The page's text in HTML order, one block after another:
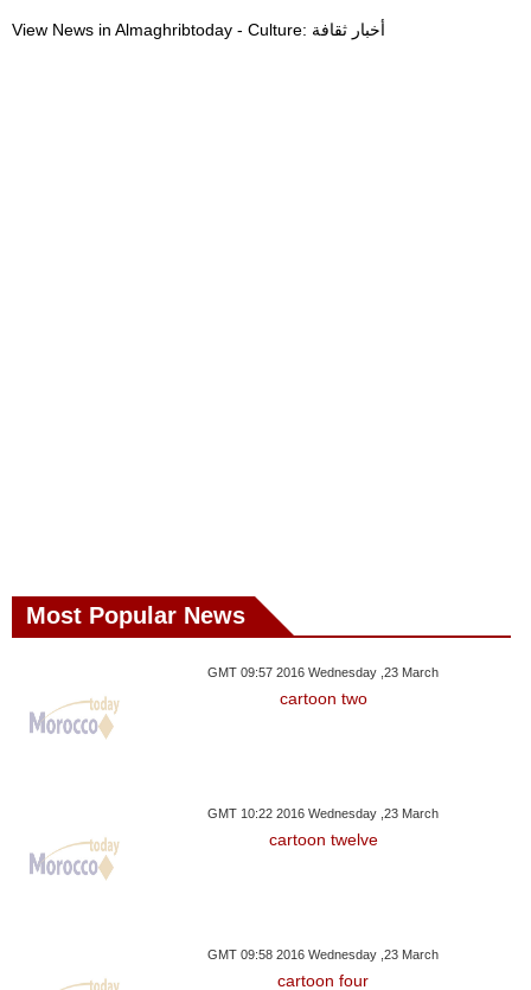
View News in Almaghribtoday - Culture: أخبار ثقافة
Most Popular News
GMT 09:57 2016 Wednesday ,23 March
cartoon two
GMT 10:22 2016 Wednesday ,23 March
cartoon twelve
GMT 09:58 2016 Wednesday ,23 March
cartoon four